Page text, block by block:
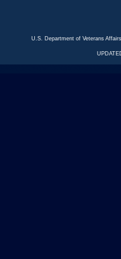
U.S. Department of Veterans